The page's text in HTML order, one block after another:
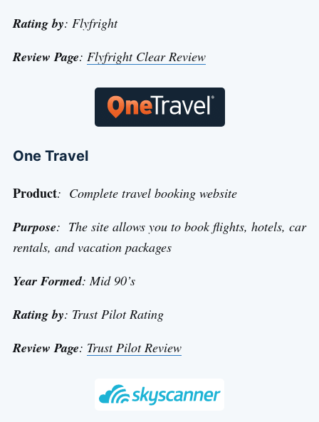
Rating by: Flyfright
Review Page: Flyfright Clear Review
One Travel
Product: Complete travel booking website
Purpose: The site allows you to book flights, hotels, car
rentals, and vacation packages
Year Formed: Mid 90’s
Rating by: Trust Pilot Rating
Review Page: Trust Pilot Review